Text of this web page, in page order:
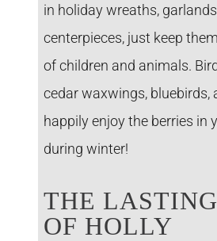
in holiday wreaths,
centerpieces, just keep
of children and animals.
cedar waxwings, bluebirds,
happily enjoy the berries in
during winter!
THE
OF HOLLY